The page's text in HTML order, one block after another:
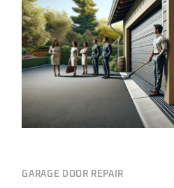
GARAGE DOOR REPAIR